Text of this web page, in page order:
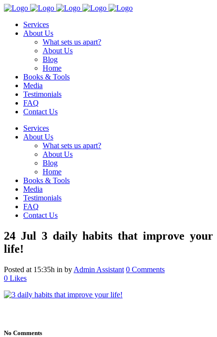
Services
About Us
What sets us apart?
About Us
Blog
Home
Books & Tools
Media
Testimonials
FAQ
Contact Us
Services
About Us
What sets us apart?
About Us
Blog
Home
Books & Tools
Media
Testimonials
FAQ
Contact Us
24 Jul 3 daily habits that improve your
life!
Posted at 15:35h in by Admin Assistant 0 Comments
0 Likes
No Comments